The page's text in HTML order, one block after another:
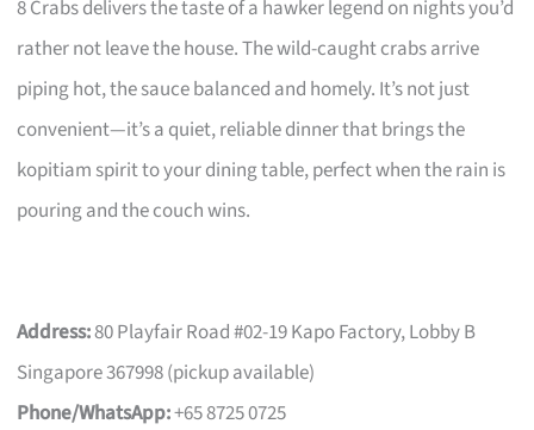
8 Crabs delivers the taste of a hawker legend on nights you’d
rather not leave the house. The wild-caught crabs arrive
piping hot, the sauce balanced and homely. It’s not just
convenient—it’s a quiet, reliable dinner that brings the
kopitiam spirit to your dining table, perfect when the rain is
pouring and the couch wins.
Address:80 Playfair Road #02-19 Kapo Factory, Lobby B
Singapore 367998 (pickup available)
Phone/WhatsApp:+65 8725 0725